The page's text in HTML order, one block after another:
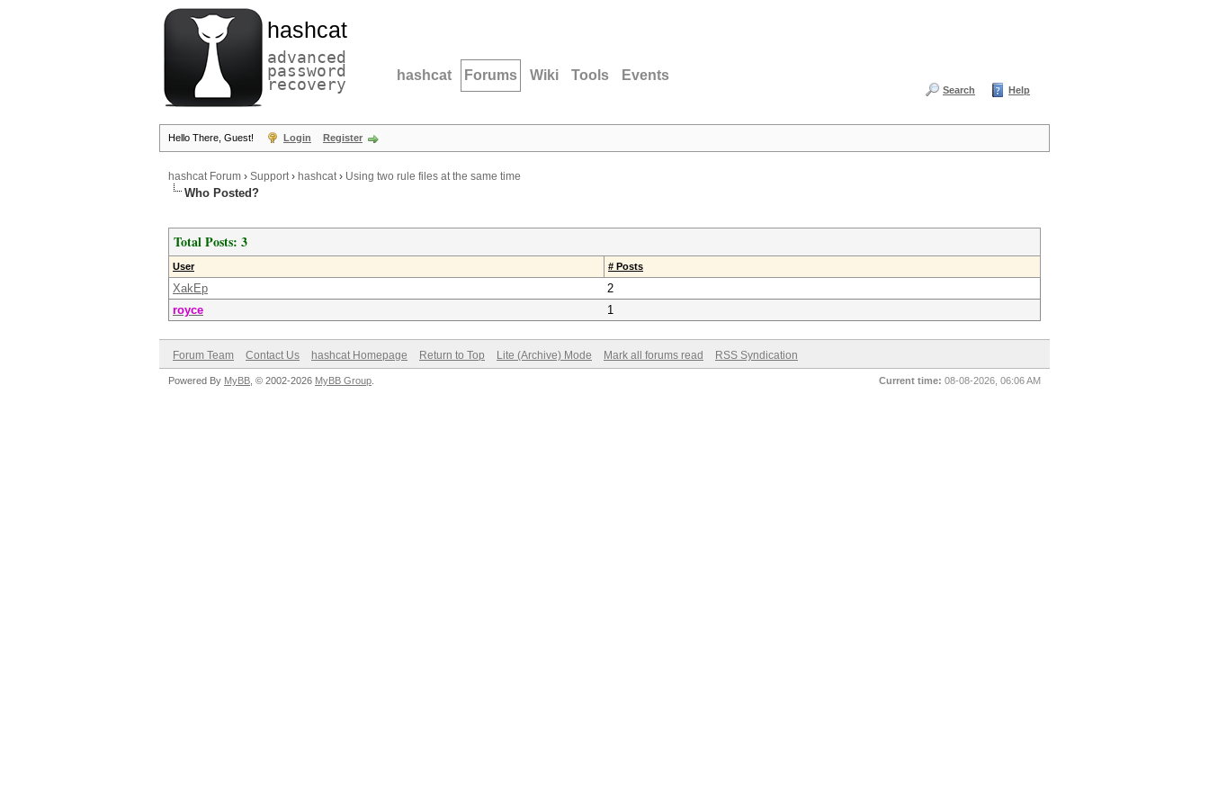
hashcat
advanced
password
recovery hashcat Forums Wiki Tools Events
Search Help
Hello There, Guest! Login Register
hashcat Forum › Support› hashcat› Using two rule files at the same time
Who Posted?
Total Posts: 3
User # Posts
XakEp
2
royce
1
Forum Team Contact Us hashcat Homepage Return to Top Lite (Archive) Mode Mark all forums read RSS Syndication
Current time: 08-08-2026, 06:06 AM
Powered By MyBB , © 2002-2026 MyBB Group